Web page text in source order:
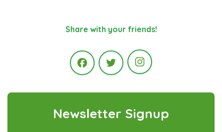
Share with your friends!
FacebookTwitter Instagram
Newsletter Signup